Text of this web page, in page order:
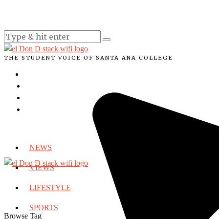
THE STUDENT VOICE OF SANTA ANA COLLEGE
NEWS
VIEWS
LIFESTYLE
SPORTS
Browse Tag